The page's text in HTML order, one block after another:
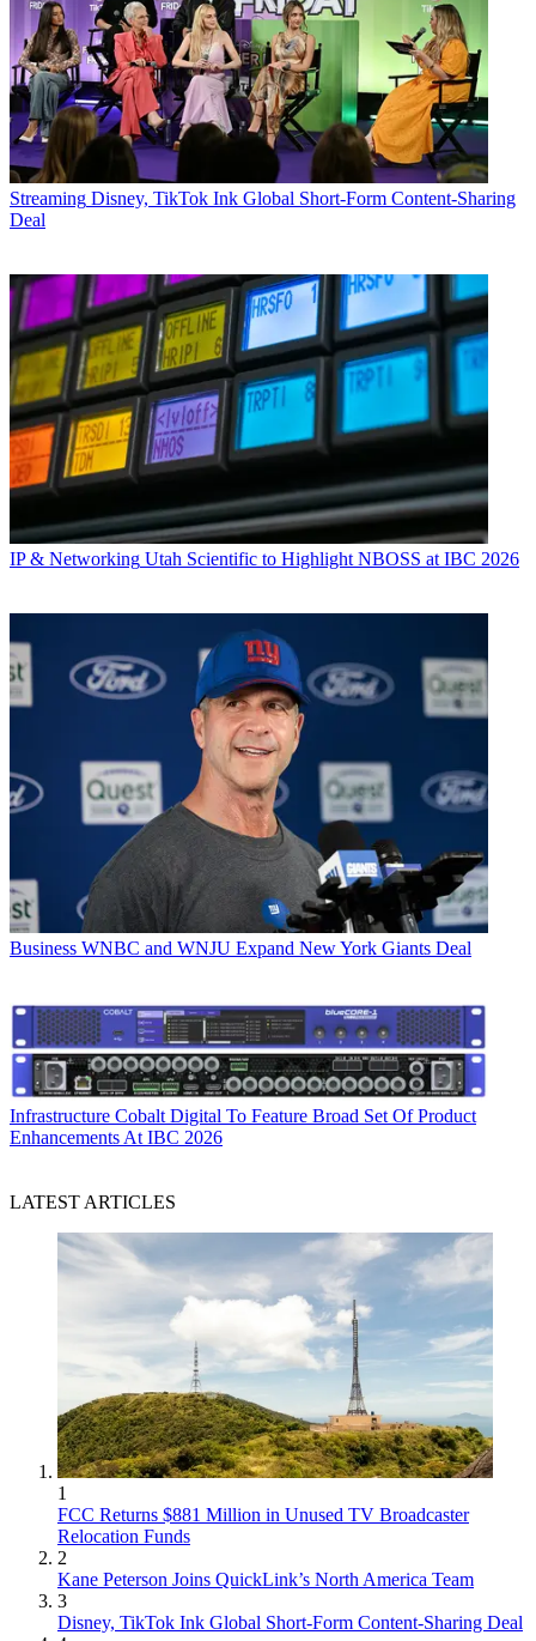
Streaming Disney, TikTok Ink Global Short-Form Content-Sharing
Deal
IP & Networking Utah Scientific to Highlight NBOSS at IBC 2026
Business WNBC and WNJU Expand New York Giants Deal
Infrastructure Cobalt Digital To Feature Broad Set Of Product
Enhancements At IBC 2026
LATEST ARTICLES
1
FCC Returns $881 Million in Unused TV Broadcaster
Relocation Funds
2
Kane Peterson Joins QuickLink’s North America Team
3
Disney, TikTok Ink Global Short-Form Content-Sharing Deal